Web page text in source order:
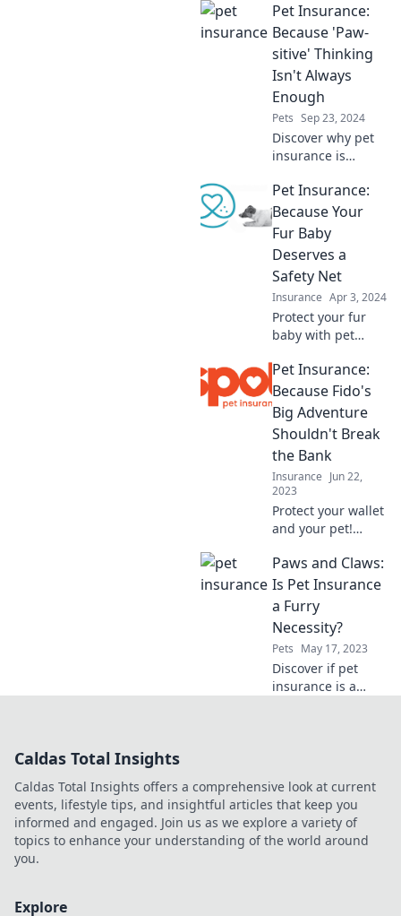
pet insurance is
essential for your
furry friend's
unexpected
adventures.
Pet Insurance:
Because 'Paw-
sitive' Thinking
Isn't Always
Enough
Pets Sep 23, 2024
Discover why pet
insurance is
furry friend—
because positive
thinking won't
cover unexpected
vet bills!
Pet Insurance:
Because Your
Fur Baby
Deserves a
Safety Net
Insurance Apr 3, 2024
Protect your fur
baby with pet
Discover how to
ensure their safety
and health without
breaking the bank.
Click to learn
more!
Pet Insurance:
Because Fido's
Big Adventure
Shouldn't Break
the Bank
Insurance Jun 22,
2023
Protect your wallet
and your pet!
affordable
insurance can
keep Fido's
adventures fun
and worry-free.
Paws and Claws:
Is Pet Insurance
a Furry
Necessity?
Pets May 17, 2023
Discover if pet
insurance is a
tails wagging!
Caldas Total Insights
Caldas Total Insights offers a comprehensive look at current
events, lifestyle tips, and insightful articles that keep you
informed and engaged. Join us as we explore a variety of
topics to enhance your understanding of the world around
you.
Explore